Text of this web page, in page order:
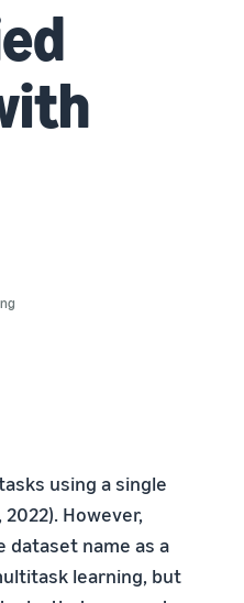
using a single
However,
name as a
learning, but